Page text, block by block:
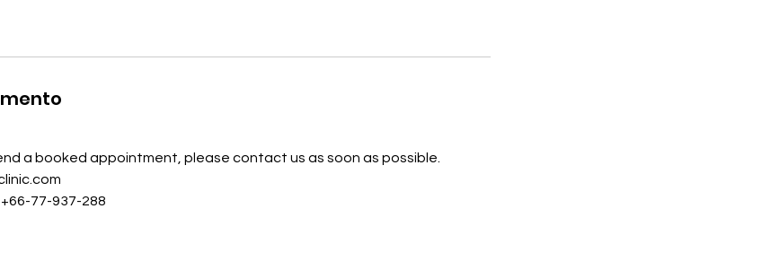
a booked appointment, please contact us as soon as possible.
77-937-288